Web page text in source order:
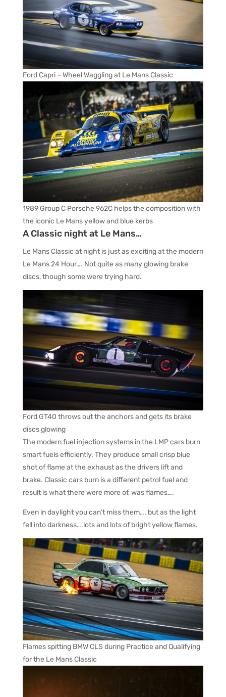
Ford Capri – Wheel Waggling at Le Mans Classic
1989 Group C Porsche 962C helps the composition with
the iconic Le Mans yellow and blue kerbs
A Classic night at Le Mans…
Le Mans Classic at night is just as exciting at the modern
Le Mans 24 Hour…. Not quite as many glowing brake
discs, though some were trying hard.
Ford GT40 throws out the anchors and gets its brake
discs glowing
The modern fuel injection systems in the LMP cars burn
smart fuels efficiently. They produce small crisp blue
shot of flame at the exhaust as the drivers lift and
brake. Classic cars burn is a different petrol fuel and
result is what there were more of, was flames….
Even in daylight you can’t miss them…. but as the light
fell into darkness….lots and lots of bright yellow flames.
Flames spitting BMW CLS during Practice and Qualifying
for the Le Mans Classic